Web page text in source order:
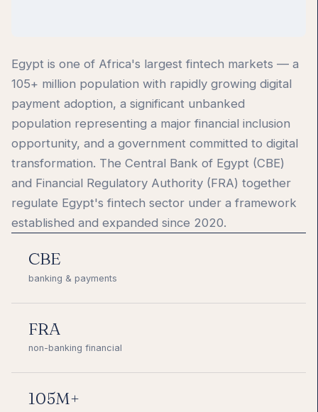
Egypt is one of Africa's largest fintech markets — a
105+ million population with rapidly growing digital
payment adoption, a significant unbanked
population representing a major financial inclusion
opportunity, and a government committed to digital
transformation. The Central Bank of Egypt (CBE)
and Financial Regulatory Authority (FRA) together
regulate Egypt's fintech sector under a framework
established and expanded since 2020.
CBE
banking & payments
FRA
non-banking financial
105M+